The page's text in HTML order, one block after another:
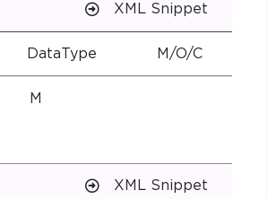
XML Snippet
DataType M/O/C
M
XML Snippet